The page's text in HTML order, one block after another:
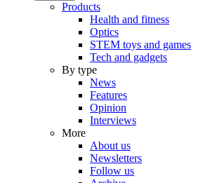
Products
Health and fitness
Optics
STEM toys and games
Tech and gadgets
By type
News
Features
Opinion
Interviews
More
About us
Newsletters
Follow us